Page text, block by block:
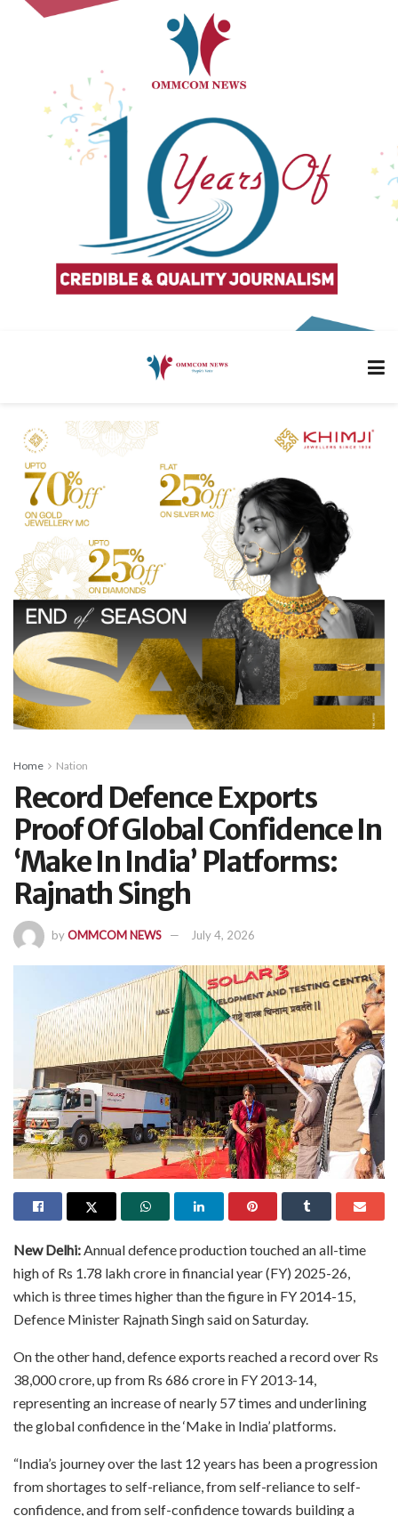
Home Nation
Record Defence Exports
Proof Of Global Confidence In
‘Make In India’ Platforms:
Rajnath Singh
byOMMCOM NEWS July 4, 2026
New Delhi:Annual defence production touched an all-time
high of Rs 1.78 lakh crore in financial year (FY) 2025-26,
which is three times higher than the figure in FY 2014-15,
Defence Minister Rajnath Singh said on Saturday.
On the other hand, defence exports reached a record over Rs
38,000 crore, up from Rs 686 crore in FY 2013-14,
representing an increase of nearly 57 times and underlining
the global confidence in the ‘Make in India’ platforms.
“India’s journey over the last 12 years has been a progression
from shortages to self-reliance, from self-reliance to self-
confidence, and from self-confidence towards building a